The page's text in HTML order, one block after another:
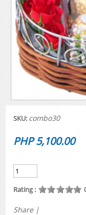
SKU: combo30
PHP 5,100.00
Rating :
Share |